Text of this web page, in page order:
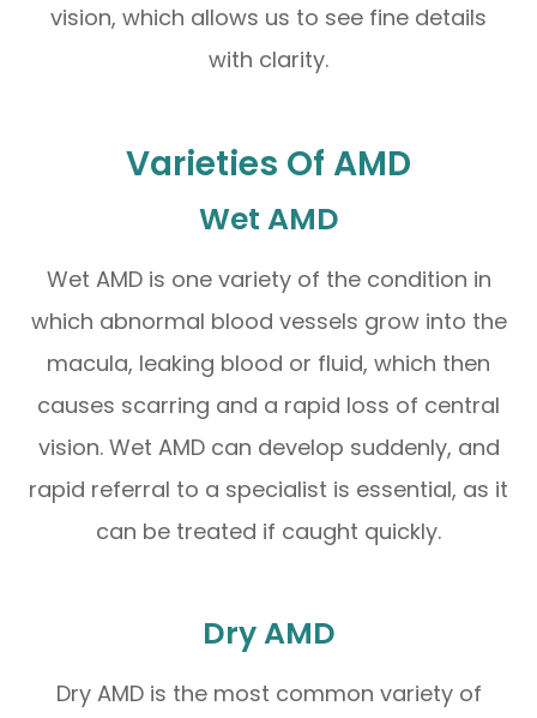
vision, which allows us to see fine details
with clarity.
Varieties Of AMD
Wet AMD
Wet AMD is one variety of the condition in
which abnormal blood vessels grow into the
macula, leaking blood or fluid, which then
causes scarring and a rapid loss of central
vision. Wet AMD can develop suddenly, and
rapid referral to a specialist is essential, as it
can be treated if caught quickly.
Dry AMD
Dry AMD is the most common variety of